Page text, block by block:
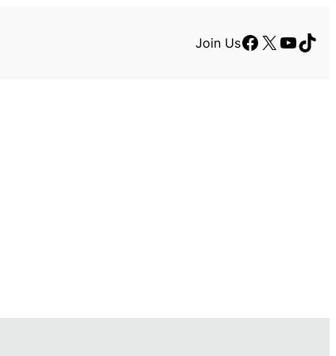
Join UsFacebook
X